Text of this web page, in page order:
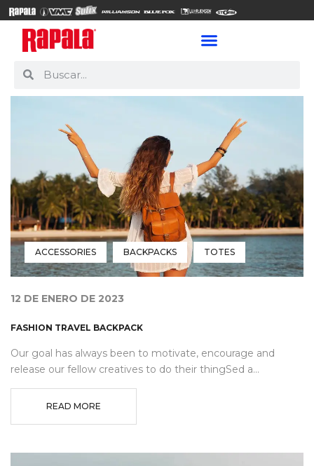
ACCESSORIES BACKPACKS TOTES
12 DE ENERO DE 2023
FASHION TRAVEL BACKPACK
Our goal has always been to motivate, encourage and
release our fellow creatives to do their thingSed a...
READ MORE